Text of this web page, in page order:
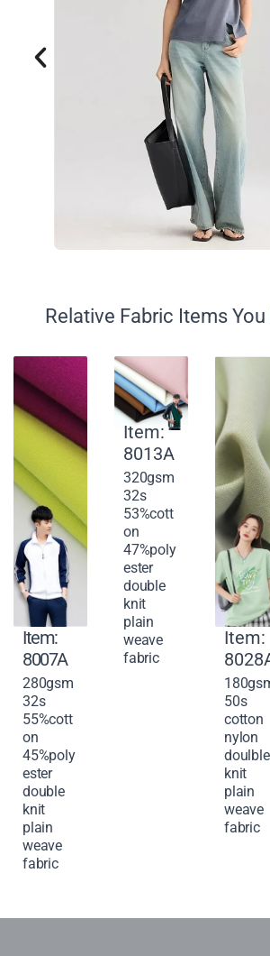
Relative Fabric Items
Item:
8007A
280gsm
32s
55%cott
on
45%poly
ester
double
knit
plain
weave
fabric
Item:
8013A
320gsm
32s
53%cott
on
47%poly
ester
double
knit
plain
weave
fabric
Item:
50s
cotton
nylon
doulble
knit
plain
weave
fabric